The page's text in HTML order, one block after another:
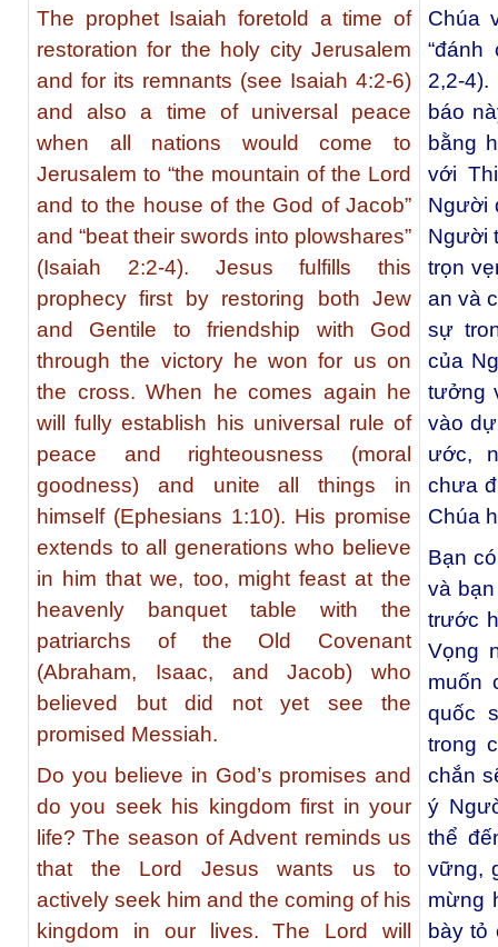
The prophet Isaiah foretold a time of
restoration for the holy city Jerusalem
and for its remnants (see Isaiah 4:2-6)
and also a time of universal peace
when all nations would come to
Jerusalem to “the mountain of the Lord
and to the house of the God of Jacob”
and “beat their swords into plowshares”
(Isaiah 2:2-4). Jesus fulfills this
prophecy first by restoring both Jew
and Gentile to friendship with God
through the victory he won for us on
the cross. When he comes again he
will fully establish his universal rule of
peace and righteousness (moral
goodness) and unite all things in
himself (Ephesians 1:10). His promise
extends to all generations who believe
in him that we, too, might feast at the
heavenly banquet table with the
patriarchs of the Old Covenant
(Abraham, Isaac, and Jacob) who
believed but did not yet see the
promised Messiah.
Do you believe in God’s promises and
do you seek his kingdom first in your
life? The season of Advent reminds us
that the Lord Jesus wants us to
actively seek him and the coming of his
kingdom in our lives. The Lord will
Chúa
2,2-
báo
bằng
với
Người
Người
trọn
an và
sự
của
tưởng
vào
ước,
chưa
Chúa
Bạn
và
trước
Vọng
muốn
quốc
trong
chắn
ý
thể
vững,
mừng
bày tỏ